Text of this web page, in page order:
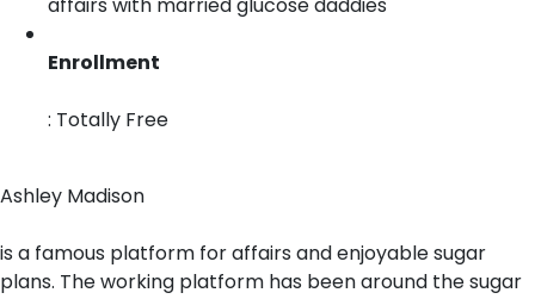
Enrollment
: Totally Free
Ashley Madison
is a famous platform for affairs and enjoyable sugar
plans. The working platform has been around the sugar